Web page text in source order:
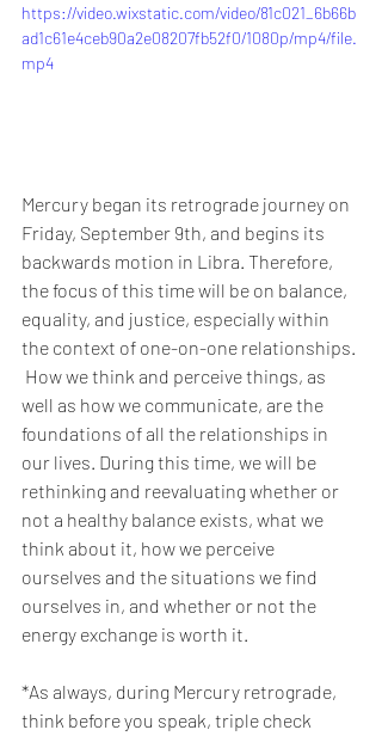
https://video.wixstatic.com/video/81c021_6b66b
ad1c61e4ceb90a2e08207fb52f0/1080p/mp4/file.
mp4
Mercury began its retrograde journey on
Friday, September 9th, and begins its
backwards motion in Libra. Therefore,
the focus of this time will be on balance,
equality, and justice, especially within
the context of one-on-one relationships.
How we think and perceive things, as
well as how we communicate, are the
foundations of all the relationships in
our lives. During this time, we will be
rethinking and reevaluating whether or
not a healthy balance exists, what we
think about it, how we perceive
ourselves and the situations we find
ourselves in, and whether or not the
energy exchange is worth it.
*As always, during Mercury retrograde,
think before you speak, triple check